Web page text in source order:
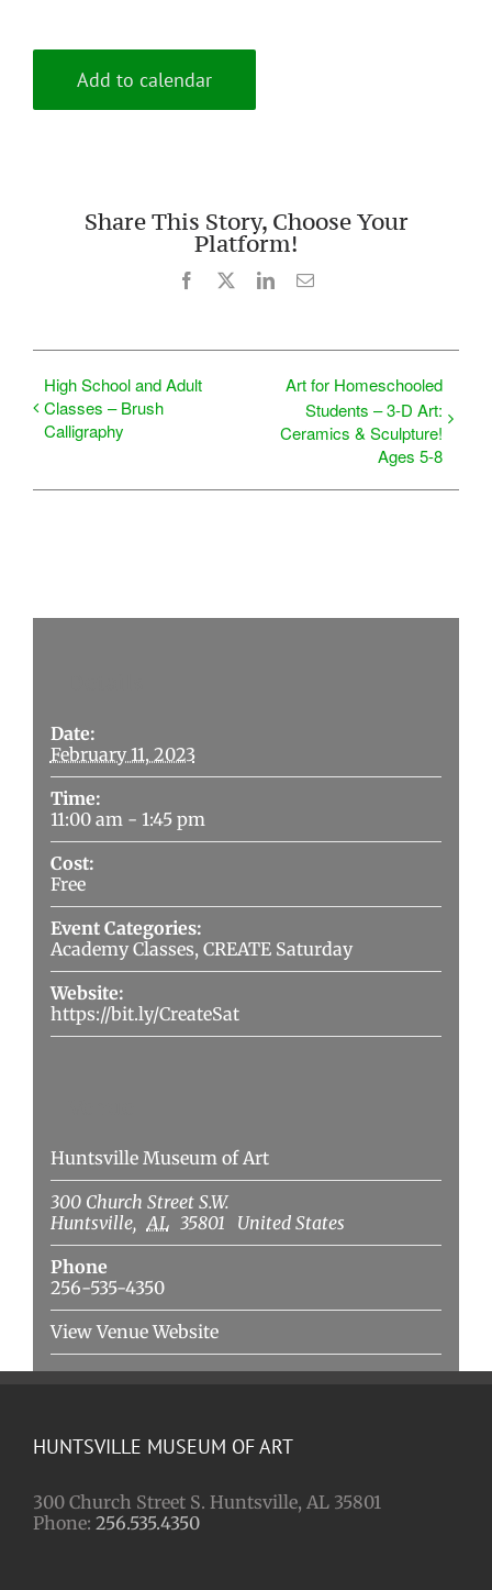
Add to calendar
Share This Story, Choose Your
Platform!
Facebook LinkedInEmail
High School and Adult
Classes – Brush
Calligraphy
Art for Homeschooled
Students – 3-D Art:
Ceramics & Sculpture!
Ages 5-8
Date:
February 11, 2023
Time:
11:00 am - 1:45 pm
Cost:
Free
Event Categories:
Academy Classes, CREATE Saturday
Website:
https://bit.ly/CreateSat
Huntsville Museum of Art
300 Church Street S.W.
Huntsville, AL 35801
United States
Phone
256-535-4350
View Venue Website
HUNTSVILLE MUSEUM OF ART
300 Church Street S. Huntsville, AL 35801
Phone: 256.535.4350